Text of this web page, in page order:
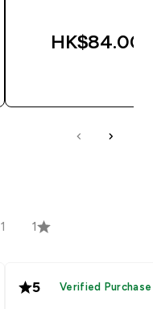
HK$84.00‎
1 1
5 Verified Purchase